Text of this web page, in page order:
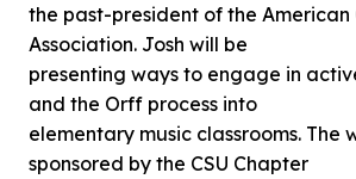
the past-president of the
Association. Josh will be
presenting ways to engage in
and the Orff process into
elementary music classrooms. The
sponsored by the CSU Chapter